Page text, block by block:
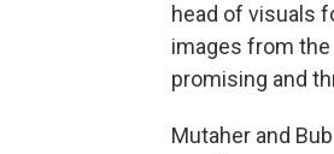
head of visuals
images from
promising and
Mutaher and